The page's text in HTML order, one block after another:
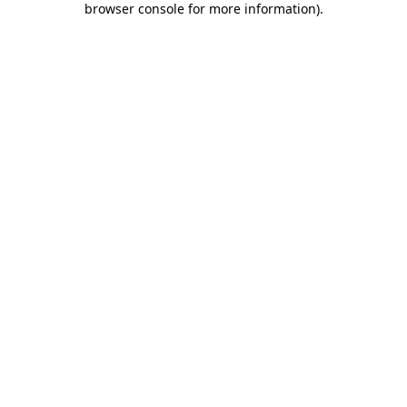
browser console for more information).